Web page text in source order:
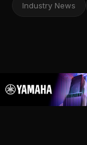
Industry News